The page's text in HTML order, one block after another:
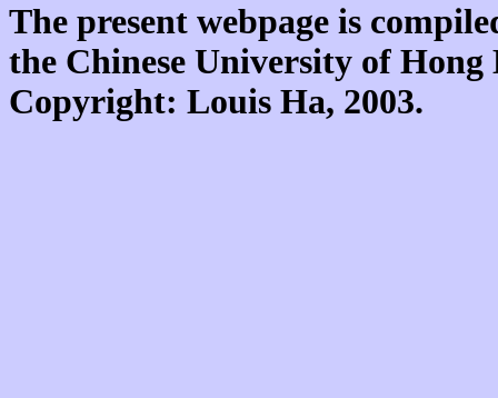
The present webpage is
the Chinese University of
Copyright: Louis Ha, 2003.